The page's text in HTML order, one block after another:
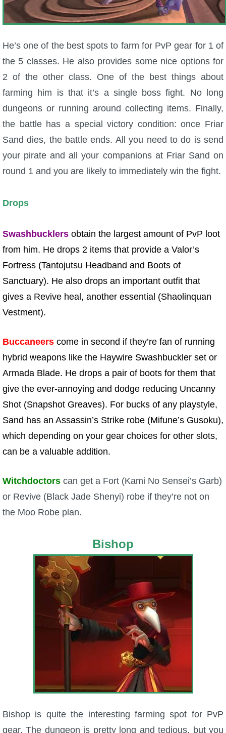
He’s one of the best spots to farm for PvP gear for 1 of
the 5 classes. He also provides some nice options for
2 of the other class. One of the best things about
farming him is that it’s a single boss fight. No long
dungeons or running around collecting items. Finally,
the battle has a special victory condition: once Friar
Sand dies, the battle ends. All you need to do is send
your pirate and all your companions at Friar Sand on
round 1 and you are likely to immediately win the fight.
Drops
Swashbucklers obtain the largest amount of PvP loot
from him. He drops 2 items that provide a Valor’s
Fortress (Tantojutsu Headband and Boots of
Sanctuary). He also drops an important outfit that
gives a Revive heal, another essential (Shaolinquan
Vestment).
Buccaneers come in second if they’re fan of running
hybrid weapons like the Haywire Swashbuckler set or
Armada Blade. He drops a pair of boots for them that
give the ever-annoying and dodge reducing Uncanny
Shot (Snapshot Greaves). For bucks of any playstyle,
Sand has an Assassin’s Strike robe (Mifune’s Gusoku),
which depending on your gear choices for other slots,
can be a valuable addition.
Witchdoctors can get a Fort (Kami No Sensei’s Garb)
or Revive (Black Jade Shenyi) robe if they’re not on
the Moo Robe plan.
Bishop
Bishop is quite the interesting farming spot for PvP
gear. The dungeon is pretty long and tedious, but you